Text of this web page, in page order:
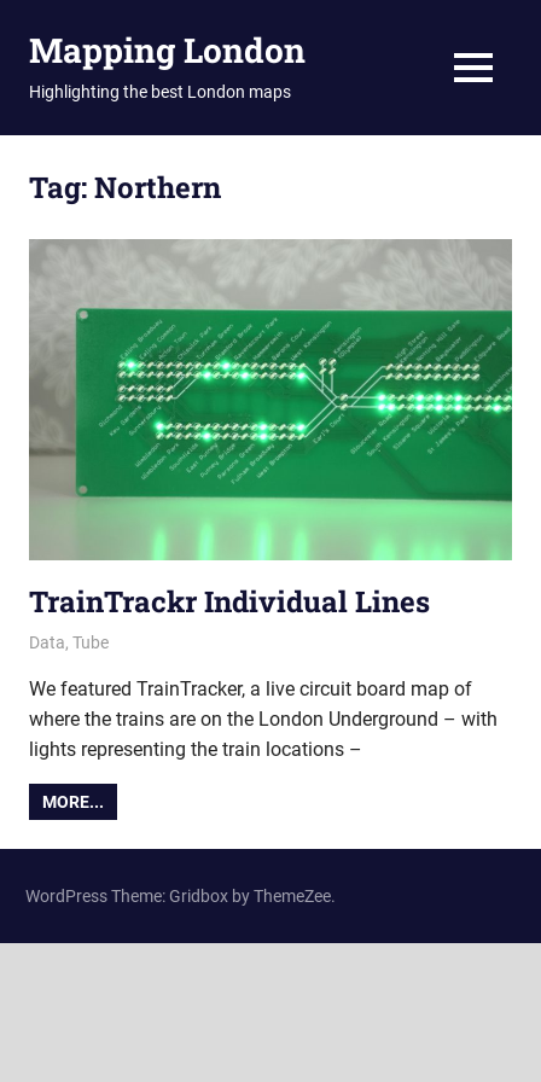
Mapping London
Highlighting the best London maps MENU
Tag:Northern
TrainTrackr Individual Lines
18 March 2022
Ollie
Data, Tube
We featured TrainTracker, a live circuit board map of
where the trains are on the London Underground – with
lights representing the train locations –
MORE...
WordPress Theme: Gridbox by ThemeZee.